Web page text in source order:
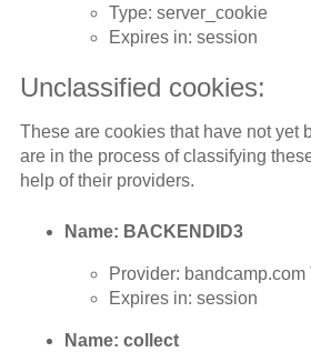
Type: server_cookie
Expires in: session
Unclassified cookies:
These are cookies that have not yet
are in the process of classifying
help of their providers.
Name: BACKENDID3
Provider:
Expires in: session
Name: collect